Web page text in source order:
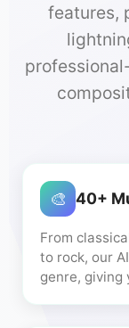
features,
🎨 40+
From
to rock, our
genre, giving